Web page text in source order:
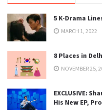
5 K-Drama
MARCH 1, 2022
8 Places in
NOVEMBER 25,
EXCLUSIVE:
His New EP,